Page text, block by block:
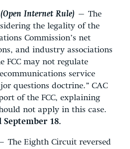
Internet Rule) — The
the legality of the
Commission’s net
and industry associations
FCC may not regulate
service
questions doctrine.” CAC
of the FCC, explaining
not apply in this case.
18.
The Eighth Circuit reversed